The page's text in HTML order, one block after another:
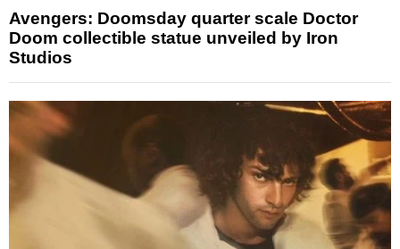
Avengers: Doomsday quarter scale Doctor
Doom collectible statue unveiled by Iron
Studios